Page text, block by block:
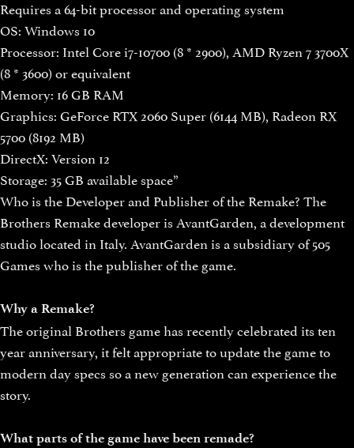
Requires a 64-bit processor and operating system
OS: Windows 10
Processor: Intel Core i7-10700 (8 * 2900), AMD Ryzen 7 3700X
(8 * 3600) or equivalent
Memory: 16 GB RAM
Graphics: GeForce RTX 2060 Super (6144 MB), Radeon RX
5700 (8192 MB)
DirectX: Version 12
Storage: 35 GB available space”
Who is the Developer and Publisher of the Remake? The
Brothers Remake developer is AvantGarden, a development
studio located in Italy. AvantGarden is a subsidiary of 505
Games who is the publisher of the game.
Why a Remake?
The original Brothers game has recently celebrated its ten
year anniversary, it felt appropriate to update the game to
modern day specs so a new generation can experience the
story.
What parts of the game have been remade?